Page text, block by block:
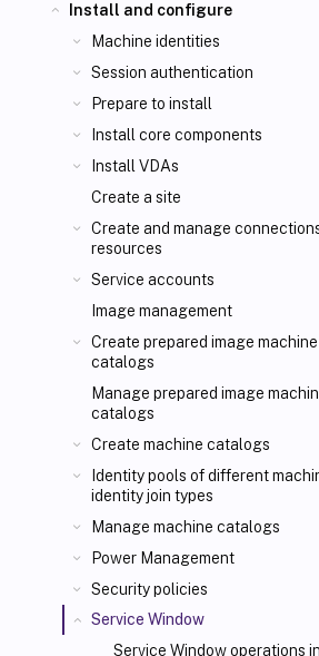
Install and configure
Machine identities
Session authentication
Prepare to install
Install core components
Install VDAs
Create a site
Create and manage
resources
Service accounts
Image management
Create prepared image machine
catalogs
Manage prepared image
catalogs
Create machine catalogs
Identity pools of different
identity join types
Manage machine catalogs
Power Management
Security policies
Service Window
Service Window operations in